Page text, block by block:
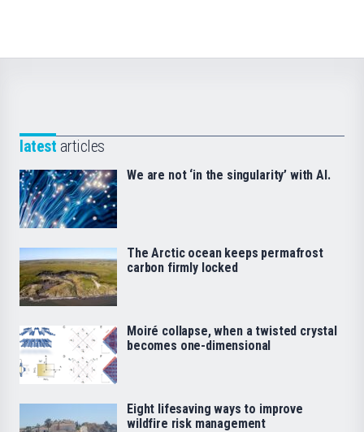
latest articles
We are not ‘in the singularity’ with AI.
The Arctic ocean keeps permafrost
carbon firmly locked
Moiré collapse, when a twisted crystal
becomes one-dimensional
Eight lifesaving ways to improve
wildfire risk management